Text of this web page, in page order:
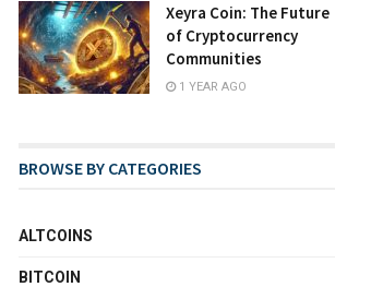
Xeyra Coin: The Future
of Cryptocurrency
Communities
1 YEAR AGO
BROWSE BY CATEGORIES
ALTCOINS
BITCOIN